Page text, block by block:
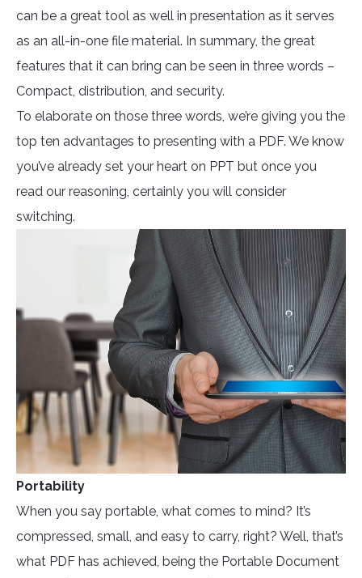
can be a great tool as well in presentation as it serves
as an all-in-one file material. In summary, the great
features that it can bring can be seen in three words –
Compact, distribution, and security.
To elaborate on those three words, we’re giving you the
top ten advantages to presenting with a PDF. We know
you’ve already set your heart on PPT but once you
read our reasoning, certainly you will consider
switching.
Portability
When you say portable, what comes to mind? It’s
compressed, small, and easy to carry, right? Well, that’s
what PDF has achieved, being the Portable Document